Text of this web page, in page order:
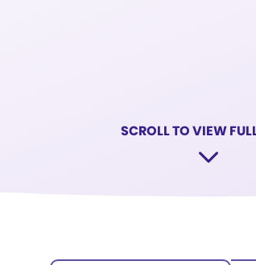
SCROLL TO VIEW